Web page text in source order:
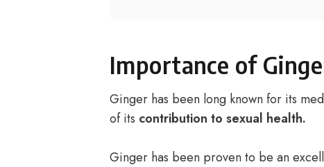
Importance of
Ginger has been long known for its
of its contribution to sexual health.
Ginger has been proven to be an